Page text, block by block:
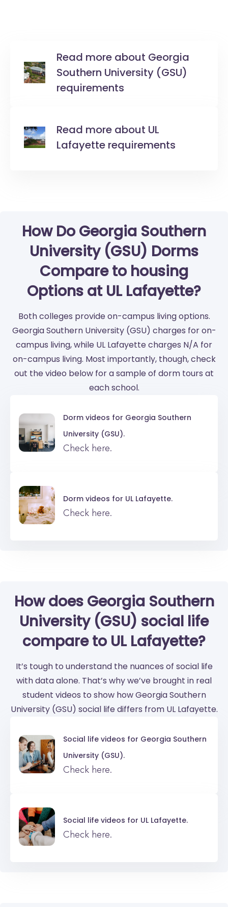
Read more about Georgia
Southern University (GSU)
requirements
Read more about UL
Lafayette requirements
How Do Georgia Southern
University (GSU) Dorms
Compare to housing
Options at UL Lafayette?
Both colleges provide on-campus living options.
Georgia Southern University (GSU) charges for on-
campus living, while UL Lafayette charges N/A for
on-campus living. Most importantly, though, check
out the video below for a sample of dorm tours at
each school.
Dorm videos for Georgia Southern
University (GSU).
Check here.
Dorm videos for UL Lafayette.
Check here.
How does Georgia Southern
University (GSU) social life
compare to UL Lafayette?
It’s tough to understand the nuances of social life
with data alone. That’s why we’ve brought in real
student videos to show how Georgia Southern
University (GSU) social life differs from UL Lafayette.
Social life videos for Georgia Southern
University (GSU).
Check here.
Social life videos for UL Lafayette.
Check here.